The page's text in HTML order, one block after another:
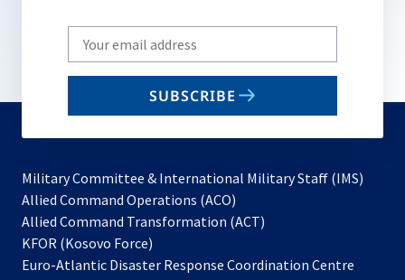
Write
your
email
SUBSCRIBE
Military Committee & International Military Staff (IMS)
Allied Command Operations (ACO)
in
new
Allied Command Transformation (ACT)
a
KFOR (Kosovo Force)
in
Euro-Atlantic Disaster Response Coordination Centre